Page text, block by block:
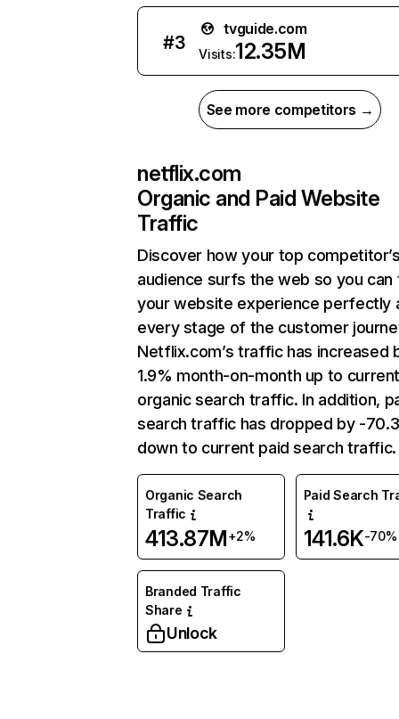
#3
tvguide.com
Visits:12.35M
See more competitors →
netflix.com
Organic and Paid Website
Traffic
Discover how your top
audience surfs the web so you can
your website experience perfectly
every stage of the customer
Netflix.com’s traffic has increased
1.9% month-on-month up to
organic search traffic. In addition,
search traffic has dropped by -
down to current paid search traffic.
Organic Search
Traffic
413.87M+2%
Paid Search
141.6K-70%
Branded Traffic
Share
Unlock